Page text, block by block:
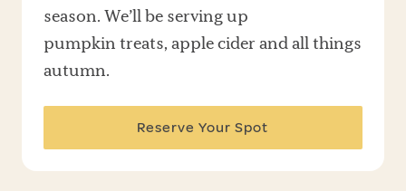
season. We’ll be serving up
pumpkin treats, apple cider and all things
autumn.
Reserve Your Spot